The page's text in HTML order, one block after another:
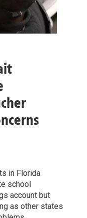
in Florida
school
account but
as other states